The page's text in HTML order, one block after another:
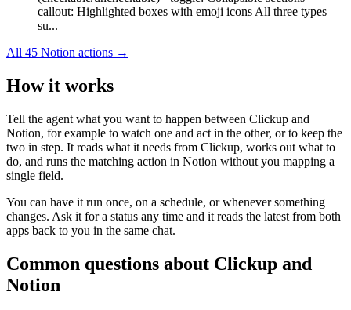
callout: Highlighted boxes with emoji icons All three types
su...
All 45 Notion actions →
How it works
Tell the agent what you want to happen between Clickup and
Notion, for example to watch one and act in the other, or to keep the
two in step. It reads what it needs from Clickup, works out what to
do, and runs the matching action in Notion without you mapping a
single field.
You can have it run once, on a schedule, or whenever something
changes. Ask it for a status any time and it reads the latest from both
apps back to you in the same chat.
Common questions about Clickup and
Notion